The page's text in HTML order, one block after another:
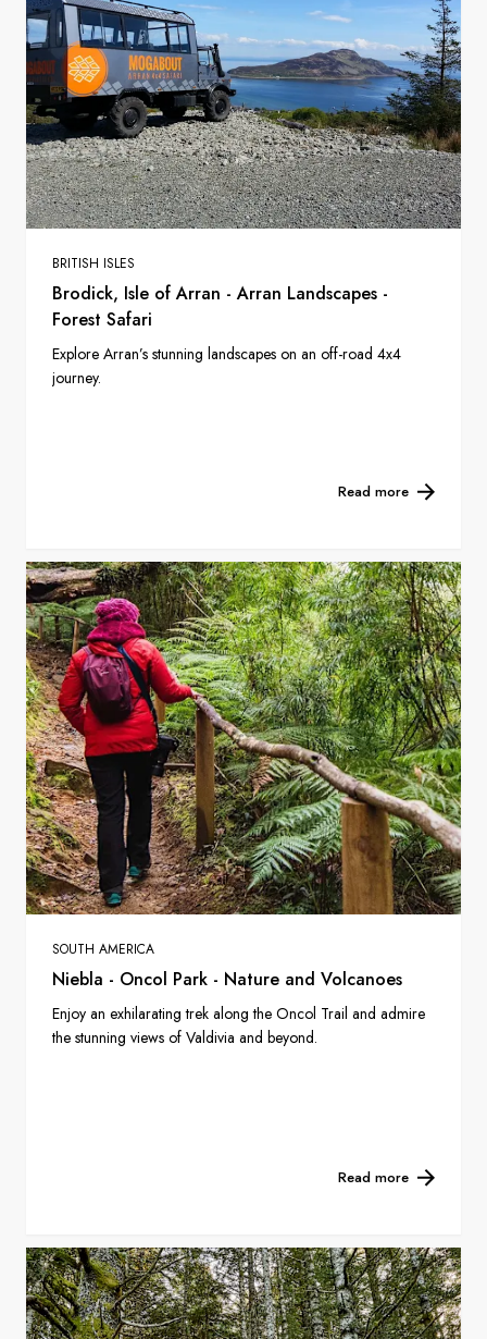
BRITISH ISLES
Brodick, Isle of Arran - Arran Landscapes -
Forest Safari
Explore Arran’s stunning landscapes on an off-road 4x4
journey.
Read more
SOUTH AMERICA
Niebla - Oncol Park - Nature and Volcanoes
Enjoy an exhilarating trek along the Oncol Trail and admire
the stunning views of Valdivia and beyond.
Read more